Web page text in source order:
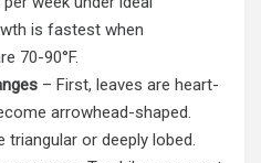
is fastest when
70-90°F.
– First, leaves are heart-
arrowhead-shaped.
triangular or deeply lobed.